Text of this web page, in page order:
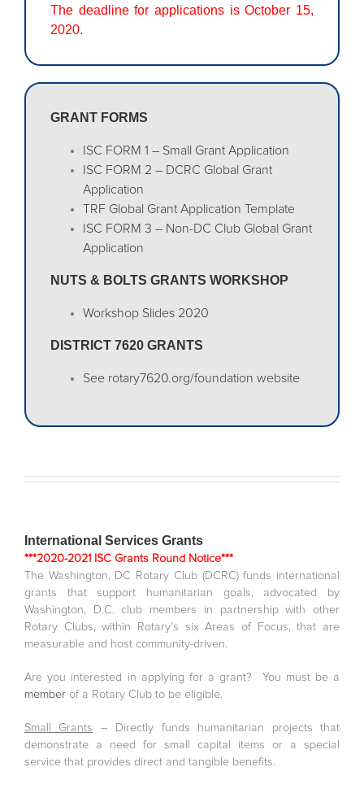
The deadline for applications is October 15,
2020.
GRANT FORMS
ISC FORM 1 – Small Grant Application
ISC FORM 2 – DCRC Global Grant
Application
TRF Global Grant Application Template
ISC FORM 3 – Non-DC Club Global Grant
Application
NUTS & BOLTS GRANTS WORKSHOP
Workshop Slides 2020
DISTRICT 7620 GRANTS
See rotary7620.org/foundation website
International Services Grants
***2020-2021 ISC Grants Round Notice***
The Washington, DC Rotary Club (DCRC) funds international
grants that support humanitarian goals, advocated by
Washington, D.C. club members in partnership with other
Rotary Clubs, within Rotary’s six Areas of Focus, that are
measurable and host community-driven.
Are you interested in applying for a grant? You must be a
member of a Rotary Club to be eligible.
Small Grants
– Directly funds humanitarian projects that
demonstrate a need for small capital items or a special
service that provides direct and tangible benefits.